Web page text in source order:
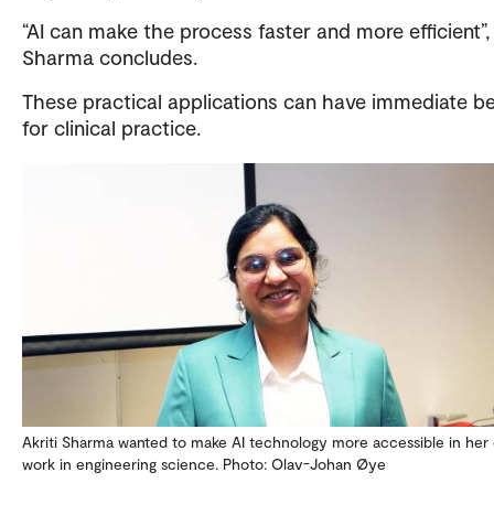
“AI can make the process faster and more efficient”,
Sharma concludes.
These practical applications can have immediate
for clinical practice.
Akriti Sharma wanted to make AI technology more accessible in her
work in engineering science. Photo: Olav-Johan Øye